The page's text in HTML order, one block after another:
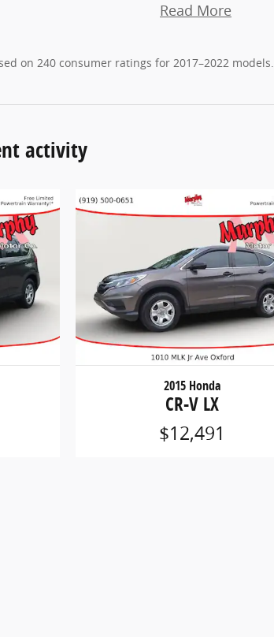
Read More
on 240 consumer ratings for 2017–2022 models.
activity
2015 Honda
CR-V LX
$12,491